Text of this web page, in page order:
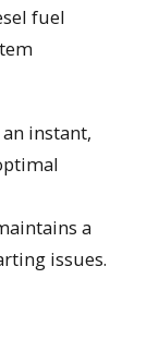
fuel
instant,
a
issues.